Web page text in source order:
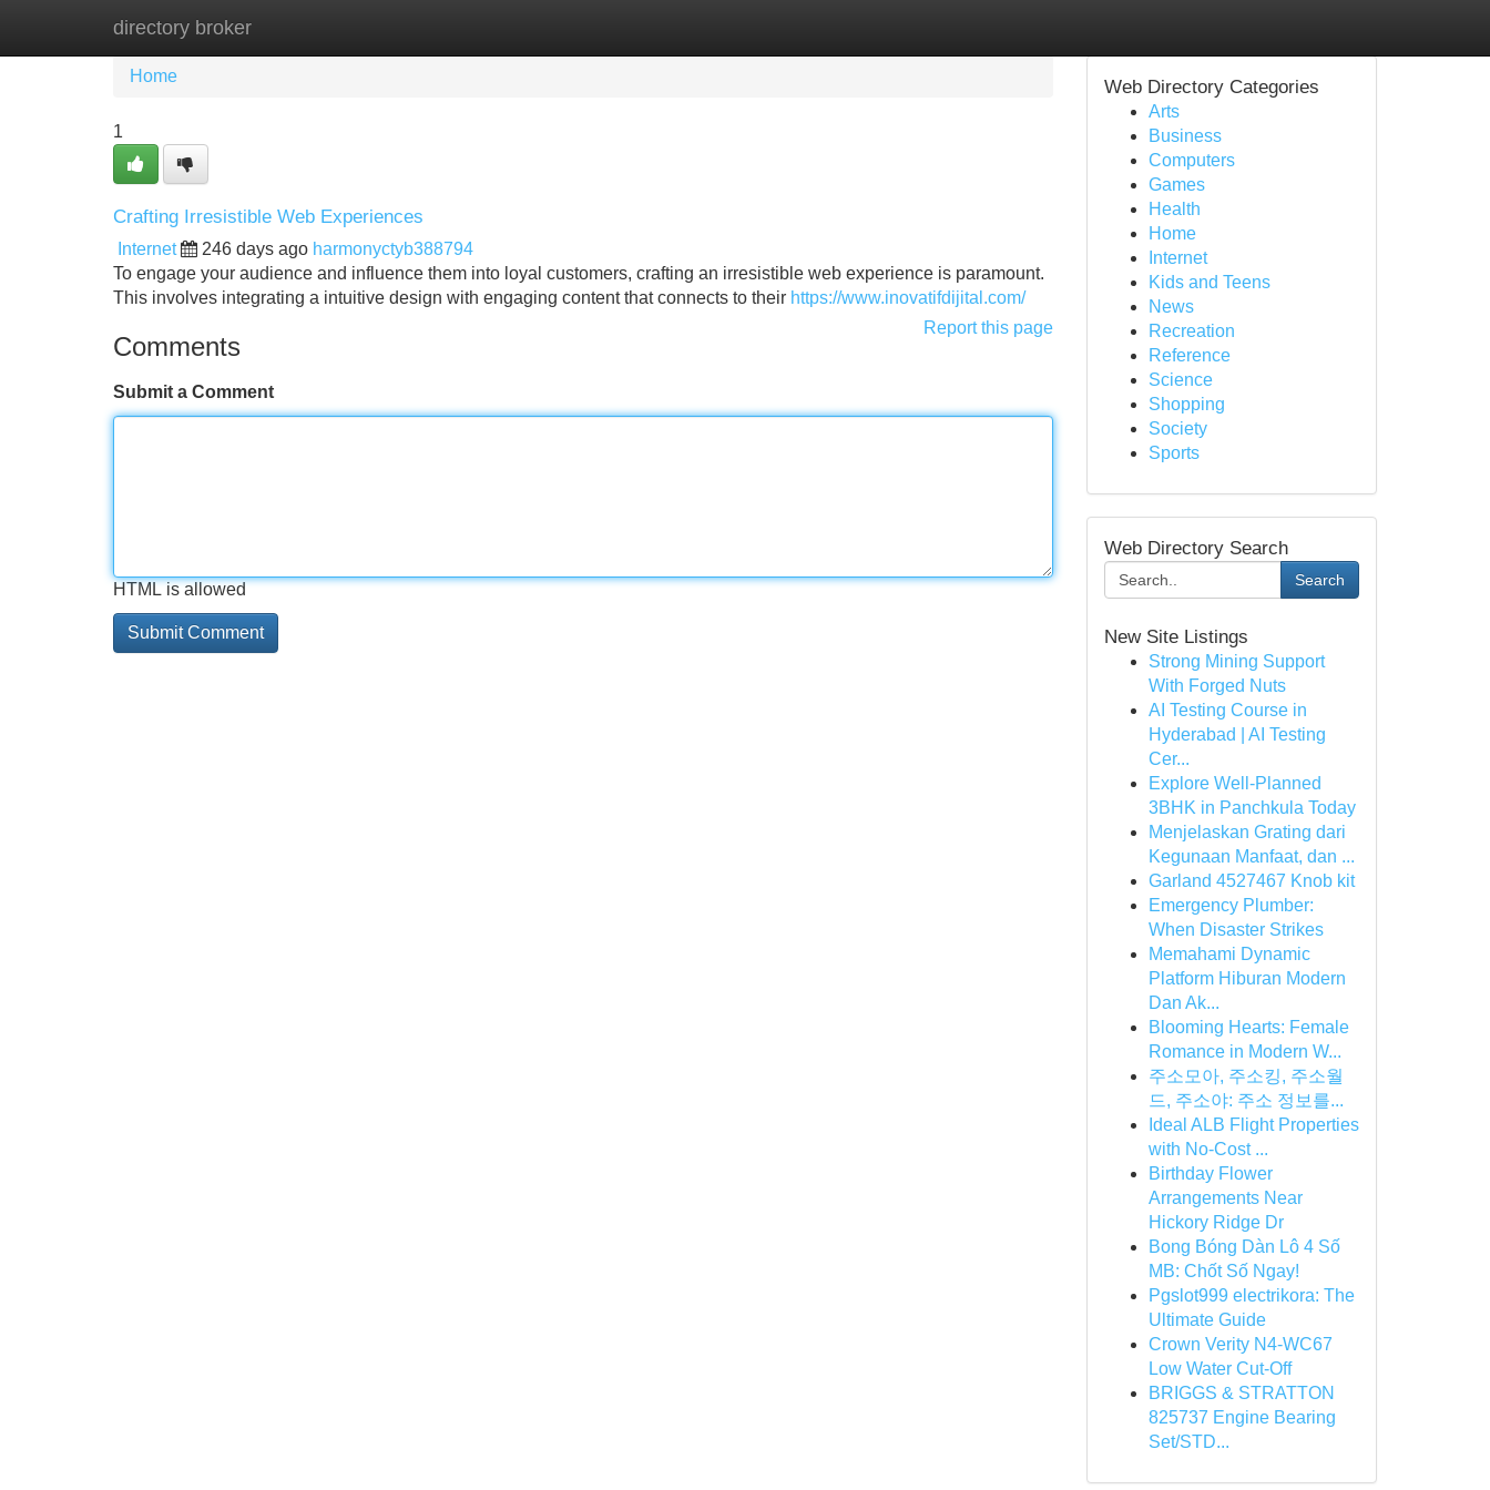
directory broker
Home New Site Listings
Home
1
Crafting Irresistible Web Experiences
Internet 246 days ago harmonyctyb388794
To engage your audience and influence them into loyal customers, crafting an irresistible web experience is paramount.
This involves integrating a intuitive design with engaging content that connects to their https://www.inovatifdijital.com/
Report this page
Comments
Submit a Comment
HTML is allowed
Web Directory Categories
Arts
Business
Computers
Games
Health
Home
Internet
Kids and Teens
News
Recreation
Reference
Science
Shopping
Society
Sports
Web Directory Search
Search
New Site Listings
Strong Mining Support
With Forged Nuts
AI Testing Course in
Hyderabad | AI Testing
Cer...
Explore Well-Planned
3BHK in Panchkula Today
Menjelaskan Grating dari
Kegunaan Manfaat, dan ...
Garland 4527467 Knob kit
Emergency Plumber:
When Disaster Strikes
Memahami Dynamic
Platform Hiburan Modern
Dan Ak...
Blooming Hearts: Female
Romance in Modern W...
주소모아, 주소킹, 주소월
드, 주소야: 주소 정보를...
Ideal ALB Flight Properties
with No-Cost ...
Birthday Flower
Arrangements Near
Hickory Ridge Dr
Bong Bóng Dàn Lô 4 Số
MB: Chốt Số Ngay!
Pgslot999 electrikora: The
Ultimate Guide
Crown Verity N4-WC67
Low Water Cut-Off
BRIGGS & STRATTON
825737 Engine Bearing
Set/STD...